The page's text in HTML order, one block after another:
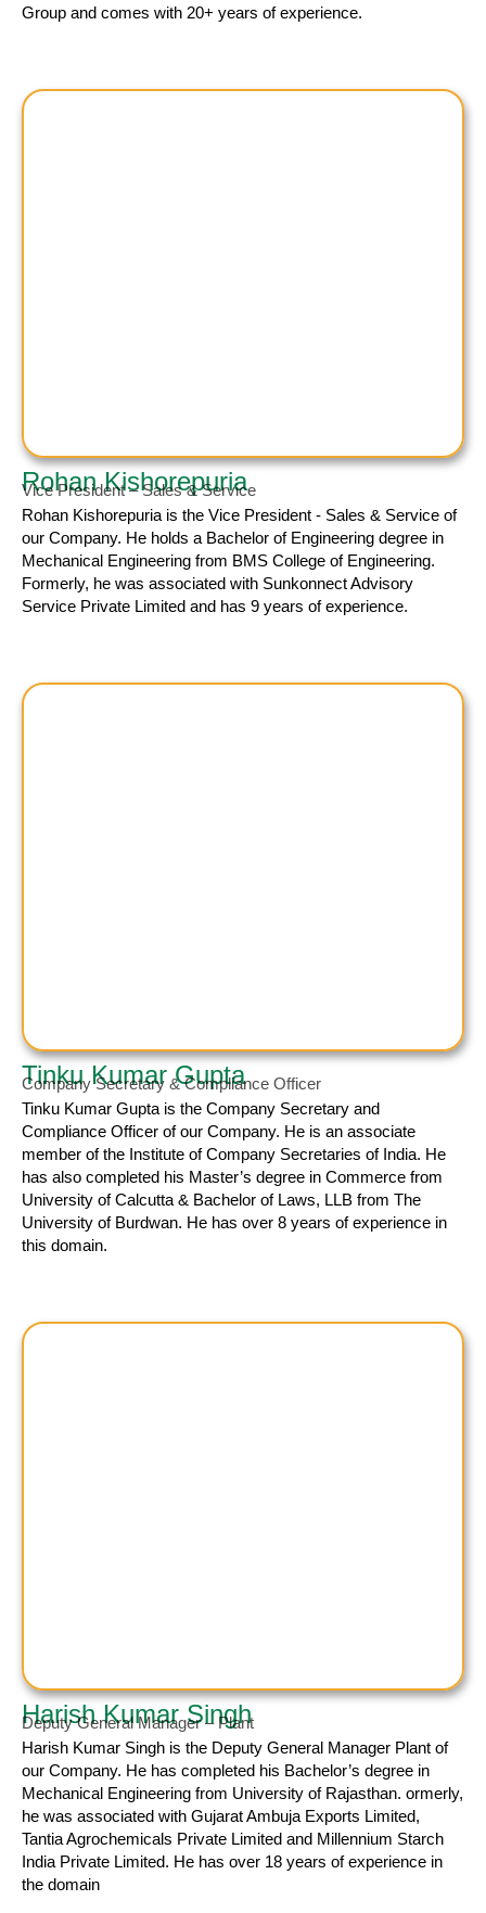
Group and comes with 20+ years of experience.
Rohan Kishorepuria
Vice President – Sales & Service
Rohan Kishorepuria is the Vice President - Sales & Service of
our Company. He holds a Bachelor of Engineering degree in
Mechanical Engineering from BMS College of Engineering.
Formerly, he was associated with Sunkonnect Advisory
Service Private Limited and has 9 years of experience.
Tinku Kumar Gupta
Company Secretary & Compliance Officer
Tinku Kumar Gupta is the Company Secretary and
Compliance Officer of our Company. He is an associate
member of the Institute of Company Secretaries of India. He
has also completed his Master’s degree in Commerce from
University of Calcutta & Bachelor of Laws, LLB from The
University of Burdwan. He has over 8 years of experience in
this domain.
Harish Kumar Singh
Deputy General Manager – Plant
Harish Kumar Singh is the Deputy General Manager Plant of
our Company. He has completed his Bachelor’s degree in
Mechanical Engineering from University of Rajasthan. ormerly,
he was associated with Gujarat Ambuja Exports Limited,
Tantia Agrochemicals Private Limited and Millennium Starch
India Private Limited. He has over 18 years of experience in
the domain